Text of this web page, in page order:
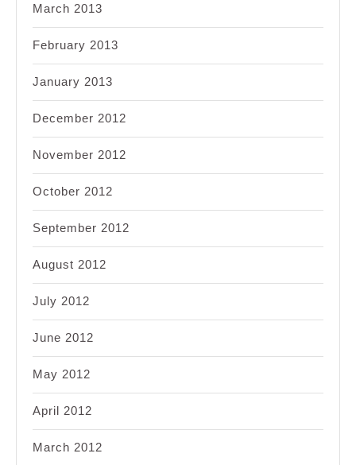
March 2013
February 2013
January 2013
December 2012
November 2012
October 2012
September 2012
August 2012
July 2012
June 2012
May 2012
April 2012
March 2012